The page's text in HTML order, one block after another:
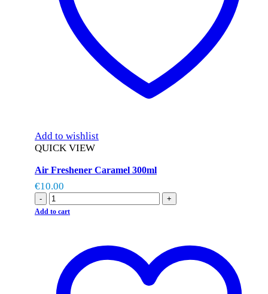
Add to wishlist
QUICK VIEW
Air Freshener Caramel 300ml
€10.00
- +
Add to cart